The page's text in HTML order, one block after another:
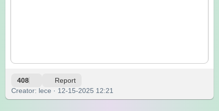
408 Report
Creator: lece · 12-15-2025 12:21